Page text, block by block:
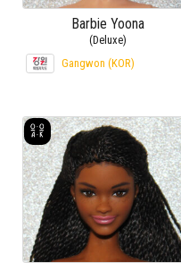
Barbie Yoona
(Deluxe)
Gangwon (KOR)